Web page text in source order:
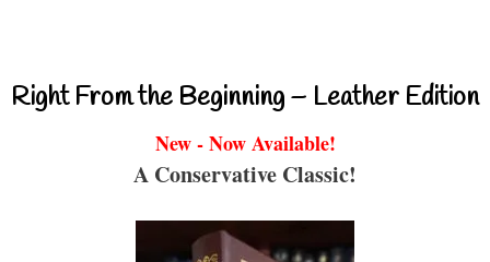
Right From the Beginning – Leather Edition
New - Now Available!
A Conservative Classic!